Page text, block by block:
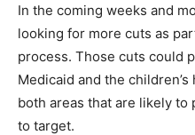
In the coming weeks and
looking for more cuts as
process. Those cuts could
Medicaid and the
both areas that are likely
to target.